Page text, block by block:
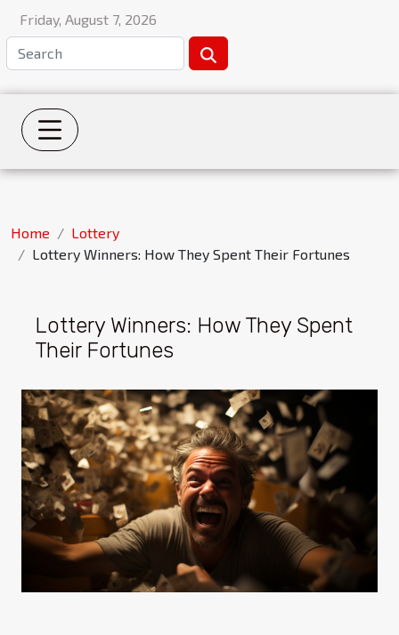
Friday, August 7, 2026
Home
Lottery
Lottery Winners: How They Spent Their Fortunes
Lottery Winners: How They Spent
Their Fortunes